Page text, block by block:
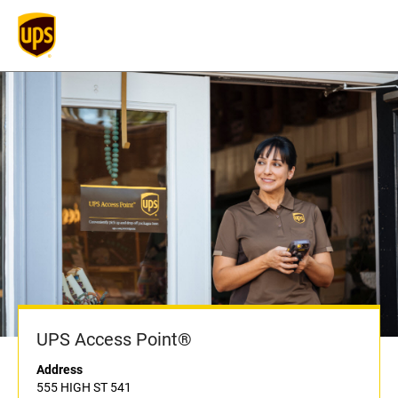
UPS Access Point®
Address
555 HIGH ST 541